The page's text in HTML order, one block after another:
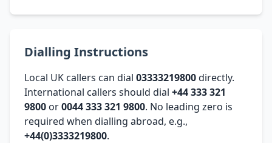
Dialling Instructions
Local UK callers can dial 03333219800directly.
International callers should dial +44 333 321
9800 or0044 333 321 9800. No leading zero is
required when dialling abroad, e.g.,
+44(0)3333219800.